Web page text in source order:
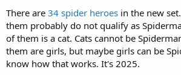
r
There are 34 spider heroes in the new
them probably do not qualify as
of them is a cat. Cats cannot be
them are girls, but maybe girls can be
know how that works. It's 2025.